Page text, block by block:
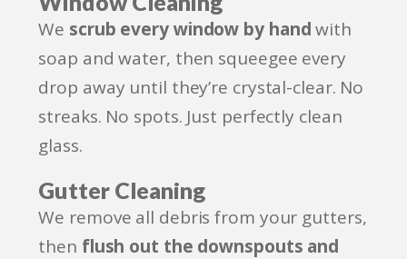
We scrub every window by handwith
soap and water, then squeegee every
drop away until they’re crystal-clear. No
streaks. No spots. Just perfectly clean
glass.
Gutter Cleaning
We remove all debris from your gutters,
then flush out the downspouts and